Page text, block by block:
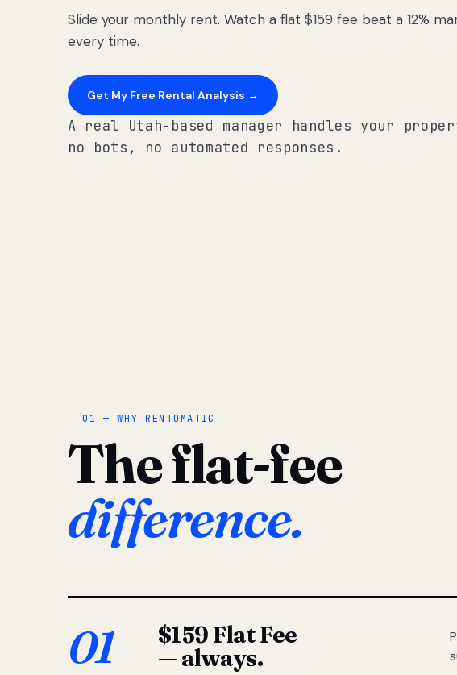
Slide your monthly rent. Watch a flat $159 fee beat a 12%
every time.
Get My Free Rental Analysis →
A real Utah-based manager handles your
no bots, no automated responses.
01 — WHY RENTOMATIC
The flat-fee
difference.
01
$159 Flat Fee
— always.